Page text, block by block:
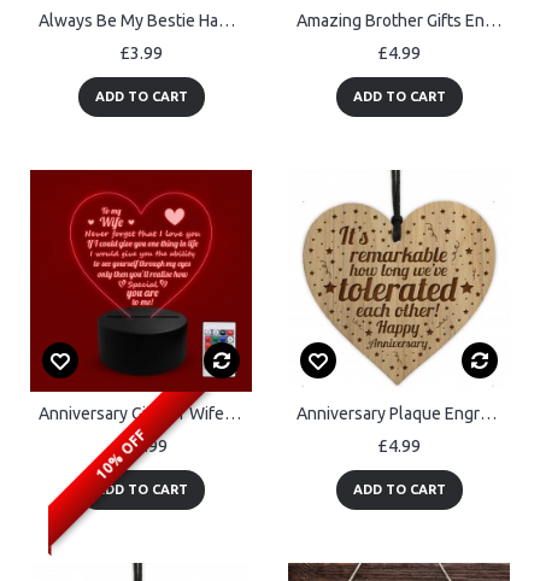
Always Be My Bestie Hanging Wooden Heart Plaque Sign Gift
£3.99
ADD TO CART
Amazing Brother Gifts Engraved Heart Brother Birthday Christmas
£4.99
ADD TO CART
10% OFF
Anniversary Gift For Wife To My Wife Acrylic Light Valentines
£19.99
ADD TO CART
Anniversary Plaque Engraved Heart Anniversary Gifts For Him Her
£4.99
ADD TO CART